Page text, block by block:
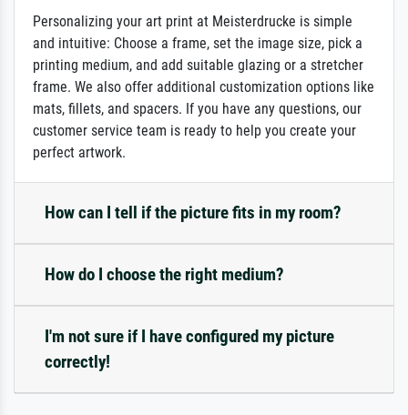
Personalizing your art print at Meisterdrucke is simple
and intuitive: Choose a frame, set the image size, pick a
printing medium, and add suitable glazing or a stretcher
frame. We also offer additional customization options like
mats, fillets, and spacers. If you have any questions, our
customer service team is ready to help you create your
perfect artwork.
How can I tell if the picture fits in my room?
How do I choose the right medium?
I'm not sure if I have configured my picture
correctly!